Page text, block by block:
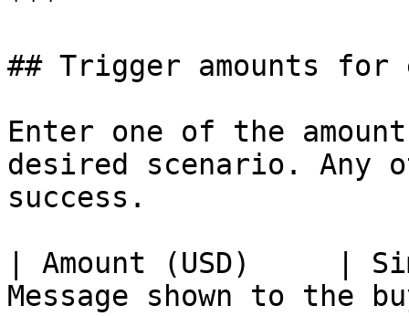
## Trigger amounts
Enter one of the
desired scenario. Any
success.
| Amount (USD)     |
Message shown to the